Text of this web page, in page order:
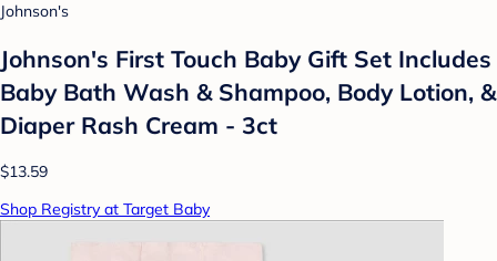
Johnson's
Johnson's First Touch Baby Gift Set Includes
Baby Bath Wash & Shampoo, Body Lotion, &
Diaper Rash Cream - 3ct
$13.59
Shop Registry at Target Baby